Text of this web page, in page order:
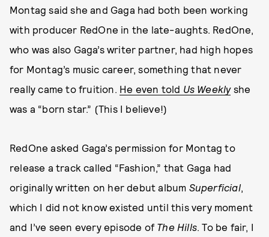
Montag said she and Gaga had both been working
with producer RedOne in the late-aughts. RedOne,
who was also Gaga’s writer partner, had high hopes
for Montag’s music career, something that never
really came to fruition. He even told Us Weeklyshe
was a “born star.” (This I believe!)
RedOne asked Gaga’s permission for Montag to
release a track called “Fashion,” that Gaga had
originally written on her debut album Superficial,
which I did not know existed until this very moment
and I’ve seen every episode of The Hills. To be fair, I